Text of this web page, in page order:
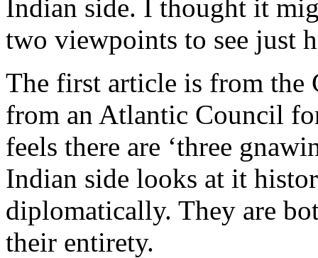
Indian side. I thought it
two viewpoints to see just
The first article is from the
from an Atlantic Council
feels there are ‘three
Indian side looks at it
diplomatically. They are
their entirety.